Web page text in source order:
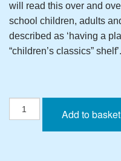
will read this over and
school children, adults
described as ‘having a
“children’s classics” shelf’.
Add to basket